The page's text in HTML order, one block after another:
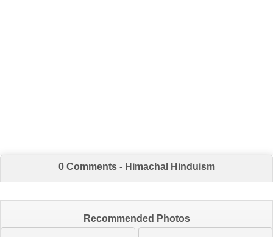
0 Comments - Himachal Hinduism
Recommended Photos